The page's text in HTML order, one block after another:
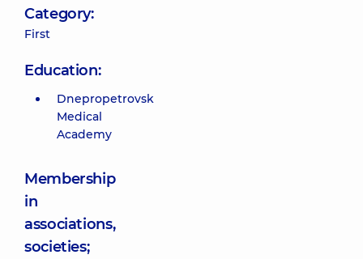
Category:
First
Education:
Dnepropetrovsk
Medical
Academy
Membership
in
associations,
societies;